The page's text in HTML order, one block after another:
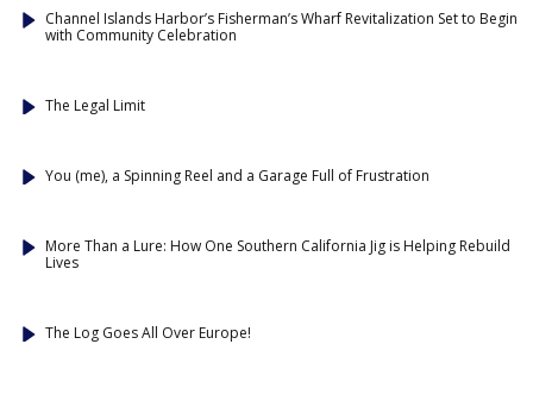
Channel Islands Harbor’s Fisherman’s Wharf Revitalization Set to Begin
with Community Celebration
The Legal Limit
You (me), a Spinning Reel and a Garage Full of Frustration
More Than a Lure: How One Southern California Jig is Helping Rebuild
Lives
The Log Goes All Over Europe!